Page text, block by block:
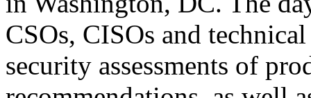
CSOs, CISOs and
security assessments of